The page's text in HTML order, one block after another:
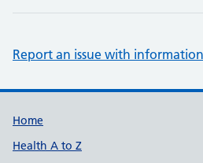
Report an issue with
Support links
Home
Health A to Z